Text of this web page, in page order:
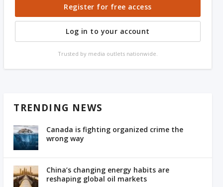
Register for free access
Log in to your account
Trusted by media outlets nationwide.
TRENDING NEWS
Canada is fighting organized crime the
wrong way
China’s changing energy habits are
reshaping global oil markets